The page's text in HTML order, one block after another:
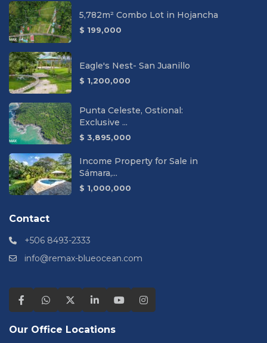
5,782m² Combo Lot in Hojancha
$ 199,000
Eagle's Nest- San Juanillo
$ 1,200,000
Punta Celeste, Ostional:
Exclusive ...
$ 3,895,000
Income Property for Sale in
Sámara,...
$ 1,000,000
Contact
+506 8493-2333
info@remax-blueocean.com
Our Office Locations